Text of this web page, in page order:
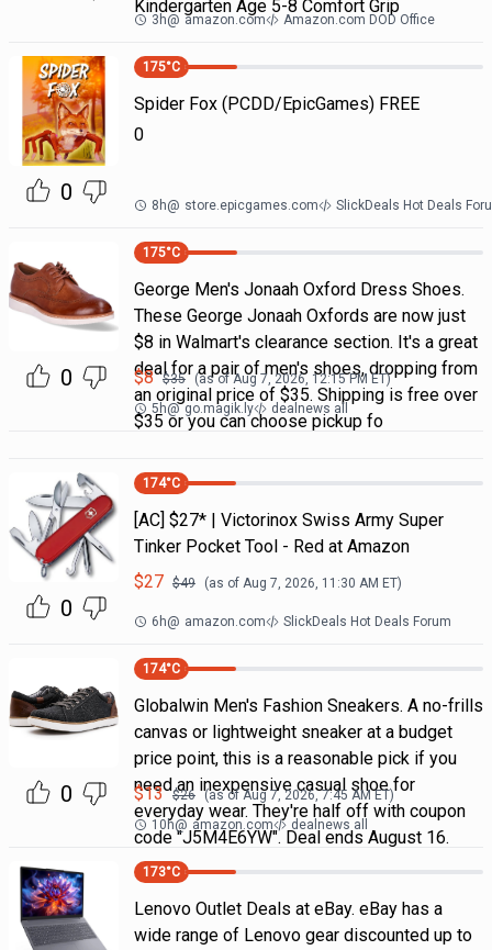
Kindergarten Age 5-8 Comfort Grip
3h@ amazon.com Amazon.com DOD Office
0
175°C
Spider Fox (PCDD/EpicGames) FREE
0
8h@ store.epicgames.com SlickDeals Hot Deals
0
175°C
George Men's Jonaah Oxford Dress Shoes.
These George Jonaah Oxfords are now just
$8 in Walmart's clearance section. It's a great
deal for a pair of men's shoes, dropping from
an original price of $35. Shipping is free over
$35 or you can choose pickup fo
$8 $35 (as ofAug 7, 2026, 12:15 PM ET)
5h@ go.magik.ly dealnews all
0
174°C
[AC] $27* | Victorinox Swiss Army Super
Tinker Pocket Tool - Red at Amazon
$27 $49 (as of Aug 7, 2026, 11:30 AM ET)
6h@ amazon.com SlickDeals Hot Deals Forum
0
174°C
Globalwin Men's Fashion Sneakers. A no-frills
canvas or lightweight sneaker at a budget
price point, this is a reasonable pick if you
need an inexpensive casual shoe for
everyday wear. They're half off with coupon
code "J5M4E6YW". Deal ends August 16.
$13 $26 (as of Aug 7, 2026, 7:45 AMET)
10h@ amazon.com dealnews all
173°C
Lenovo Outlet Deals at eBay. eBay has a
wide range of Lenovo gear discounted up to